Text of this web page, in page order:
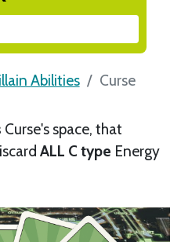
Abilities Curse
Curse's space, that
ALL C type Energy